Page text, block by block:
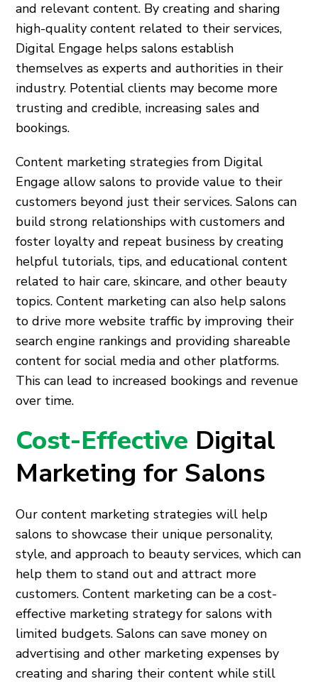
and relevant content. By creating and sharing
high-quality content related to their services,
Digital Engage helps salons establish
themselves as experts and authorities in their
industry. Potential clients may become more
trusting and credible, increasing sales and
bookings.
Content marketing strategies from Digital
Engage allow salons to provide value to their
customers beyond just their services. Salons can
build strong relationships with customers and
foster loyalty and repeat business by creating
helpful tutorials, tips, and educational content
related to hair care, skincare, and other beauty
topics. Content marketing can also help salons
to drive more website traffic by improving their
search engine rankings and providing shareable
content for social media and other platforms.
This can lead to increased bookings and revenue
over time.
Cost-Effective Digital
Marketing for Salons
Our content marketing strategies will help
salons to showcase their unique personality,
style, and approach to beauty services, which can
help them to stand out and attract more
customers. Content marketing can be a cost-
effective marketing strategy for salons with
limited budgets. Salons can save money on
advertising and other marketing expenses by
creating and sharing their content while still